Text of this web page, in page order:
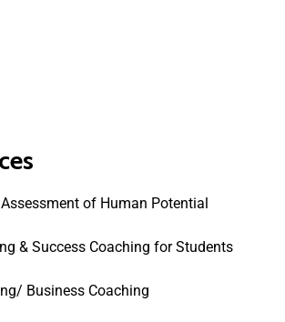
of Human Potential
& Success Coaching for Students
Business Coaching